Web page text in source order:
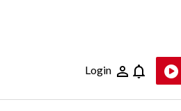
Login